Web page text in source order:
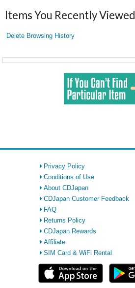
Items You Recently Viewed
Delete Browsing History
Privacy Policy
Conditions of Use
About CDJapan
CDJapan Customer Feedback
FAQ
Returns Policy
CDJapan Rewards
Affiliate
SIM Card & WiFi Rental